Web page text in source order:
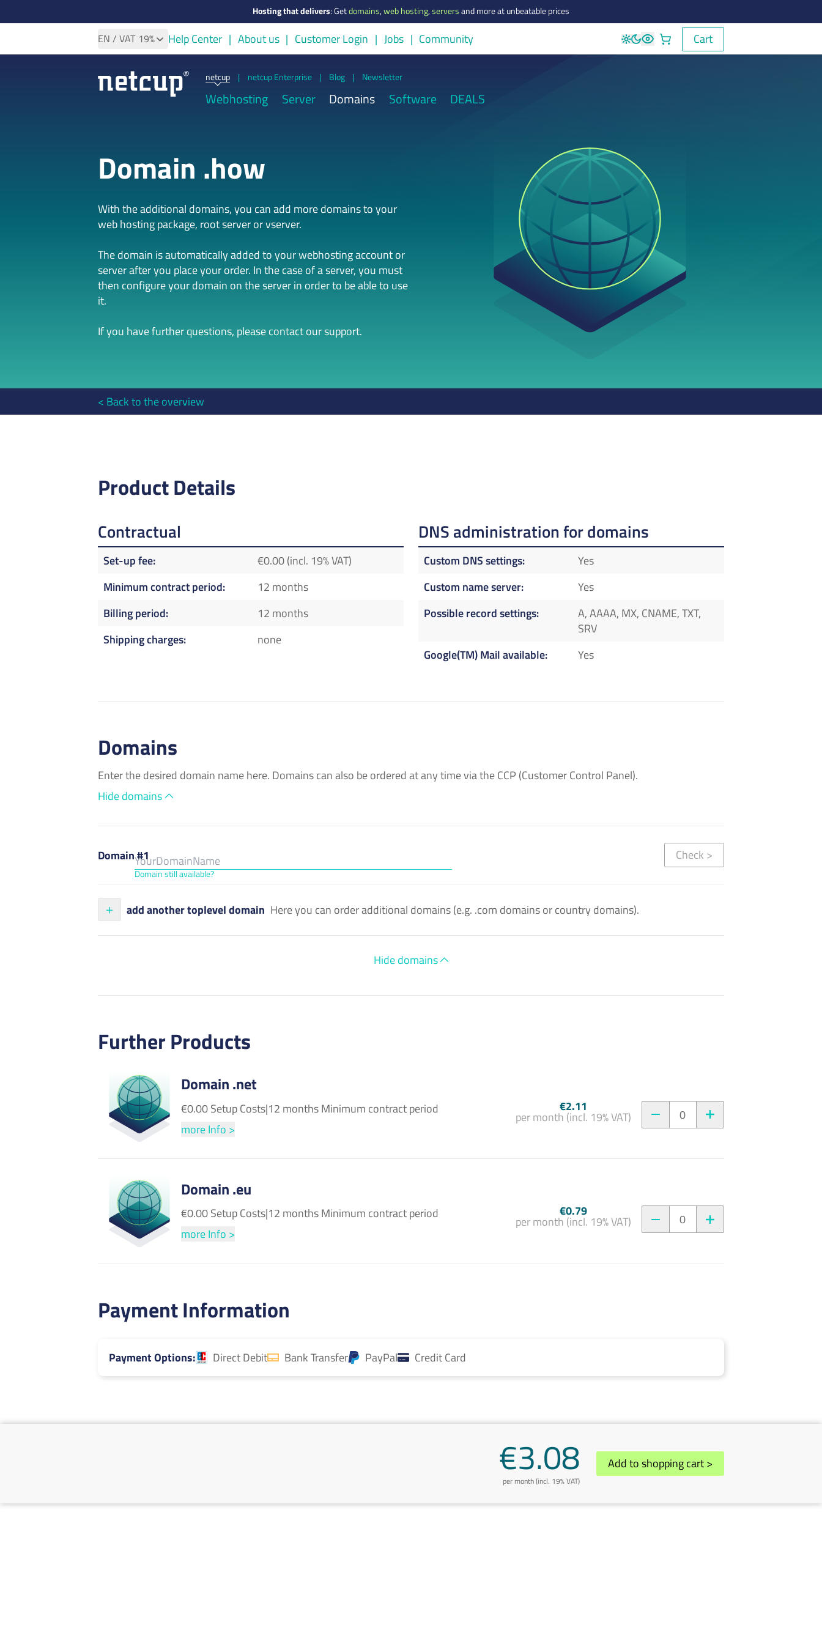
Hosting that delivers:Getdomains,web hosting,serversand more at unbeatable prices
EN / VAT 19% Help Center About us Customer Login Jobs Community Cart Cart
netcup | netcup Enterprise | Blog | Newsletter
Webhosting Server Domains Software DEALS
Domain .how
With the additional domains, you can add more domains to your
web hosting package, root server or vserver.
The domain is automatically added to your webhosting account or
server after you place your order. In the case of a server, you must
then configure your domain on the server in order to be able to use
it.
If you have further questions, please contact our support.
Back to the overview
Product Details
Contractual
Set-up fee
€0.00 (incl. 19% VAT)
Minimum contract period
12 months
Billing period
12 months
Shipping charges
none
DNS administration for domains
Custom DNS settings
Yes
Custom name server
Yes
Possible record settings
A, AAAA, MX, CNAME, TXT,
SRV
Google(TM) Mail available
Yes
Domains
Enter the desired domain name here. Domains can also be ordered at any time via the CCP (Customer Control Panel).
Hide domains
Domain #1
Domain still available?
Check >
add another toplevel domain Here you can order additional domains (e.g. .com domains or country domains).
Hide domains
Further Products
Domain .net
€0.00 Setup Costs|12 months Minimum contract period
more Info >
€2.11
per month (incl. 19% VAT) 0
Domain .eu
€0.00 Setup Costs|12 months Minimum contract period
more Info >
€0.79
per month (incl. 19% VAT) 0
Payment Information
Payment Options Direct Debit Bank Transfer PayPal Credit Card
€3.08
per month (incl. 19% VAT)
Add to shopping cart >